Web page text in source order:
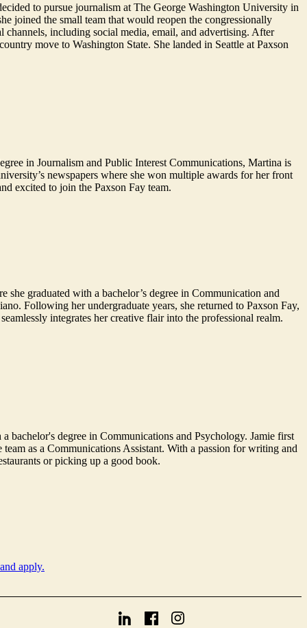
to pursue journalism at The George Washington University in
joined the small team that would reopen the congressionally
channels, including social media, email, and advertising. After
move to Washington State. She landed in Seattle at Paxson
in Journalism and Public Interest Communications, Martina is
newspapers where she won multiple awards for her front
excited to join the Paxson Fay team.
graduated with a bachelor’s degree in Communication and
Following her undergraduate years, she returned to Paxson Fay,
integrates her creative flair into the professional realm.
bachelor's degree in Communications and Psychology. Jamie first
as a Communications Assistant. With a passion for writing and
or picking up a good book.
apply.